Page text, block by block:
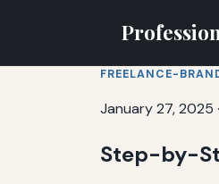
FREELANCE-
January 27, 2025 ·
Step-by-